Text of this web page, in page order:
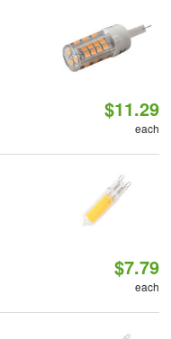
$11.29
each
$7.79
each